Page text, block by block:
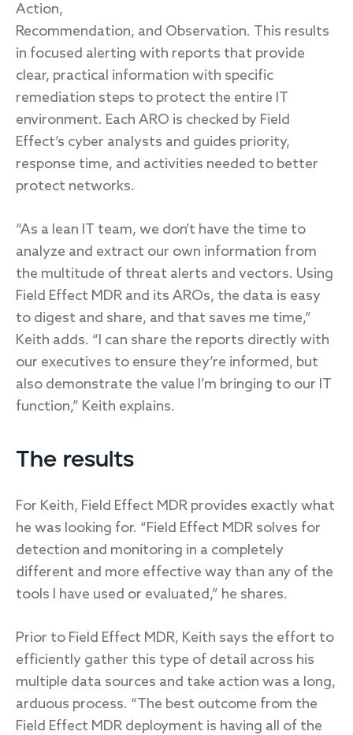
Action,
Recommendation, and Observation. This results
in focused alerting with reports that provide
clear, practical information with specific
remediation steps to protect the entire IT
environment. Each ARO is checked by Field
Effect’s cyber analysts and guides priority,
response time, and activities needed to better
protect networks.
“As a lean IT team, we don’t have the time to
analyze and extract our own information from
the multitude of threat alerts and vectors. Using
Field Effect MDR and its AROs, the data is easy
to digest and share, and that saves me time,”
Keith adds. “I can share the reports directly with
our executives to ensure they’re informed, but
also demonstrate the value I’m bringing to our IT
function,” Keith explains.
The results
For Keith, Field Effect MDR provides exactly what
he was looking for. “Field Effect MDR solves for
detection and monitoring in a completely
different and more effective way than any of the
tools I have used or evaluated,” he shares.
Prior to Field Effect MDR, Keith says the effort to
efficiently gather this type of detail across his
multiple data sources and take action was a long,
arduous process. “The best outcome from the
Field Effect MDR deployment is having all of the